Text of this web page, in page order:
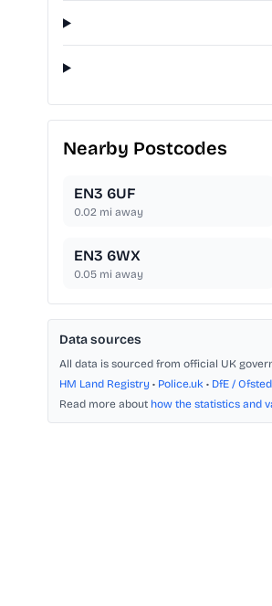
Nearby Postcodes
EN3 6UF
0.02 mi away
EN3 6WX
0.05 mi away
Data sources
All data is sourced from official UK
HM Land Registry • Police.uk • DfE / Ofsted
Read more about how the statistics and